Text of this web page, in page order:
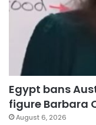
Egypt bans
figure Barbara
August 6, 2026